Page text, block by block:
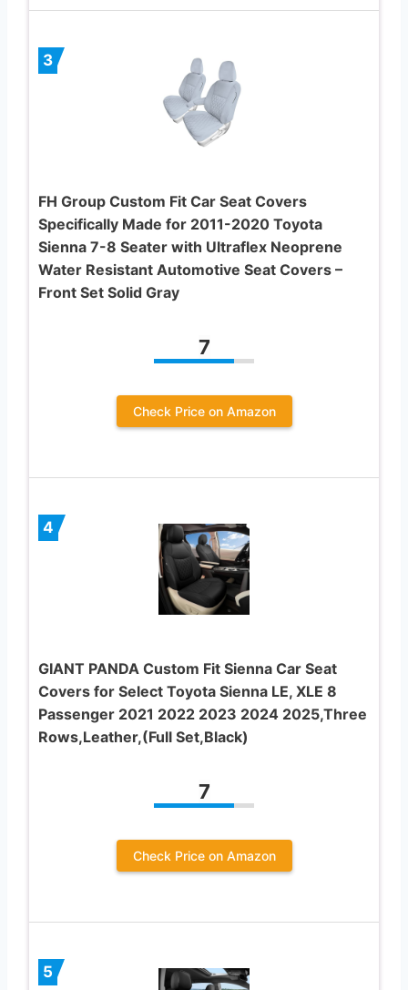
3
FH Group Custom Fit Car Seat Covers
Specifically Made for 2011-2020 Toyota
Sienna 7-8 Seater with Ultraflex Neoprene
Water Resistant Automotive Seat Covers –
Front Set Solid Gray
7
Check Price on Amazon
4
GIANT PANDA Custom Fit Sienna Car Seat
Covers for Select Toyota Sienna LE, XLE 8
Passenger 2021 2022 2023 2024 2025,Three
Rows,Leather,(Full Set,Black)
7
Check Price on Amazon
5